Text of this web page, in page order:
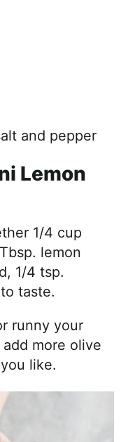
and pepper
Lemon
1/4 cup
lemon
1/4 tsp.
taste.
runny your
more olive
like.